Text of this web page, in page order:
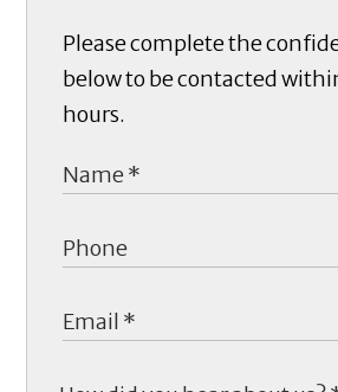
Please complete the
below to be contacted
hours.